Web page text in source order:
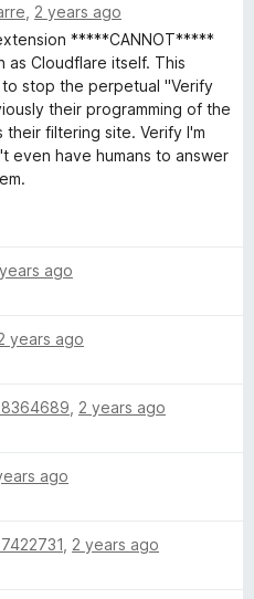
2 years ago
*****CANNOT*****
as Cloudflare itself. This
stop the perpetual "Verify
their programming of the
filtering site. Verify I'm
even have humans to answer
ago
years ago
2 years ago
ago
2 years ago